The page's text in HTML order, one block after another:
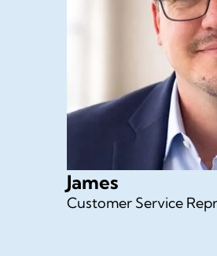
James
Customer Service